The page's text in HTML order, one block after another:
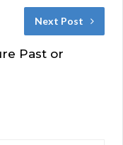
Next Post
Past or